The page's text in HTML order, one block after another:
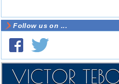
Follow us on ...